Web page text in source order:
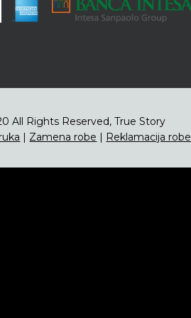
All Rights Reserved, True Story
| Zamena robe | Reklamacija robe